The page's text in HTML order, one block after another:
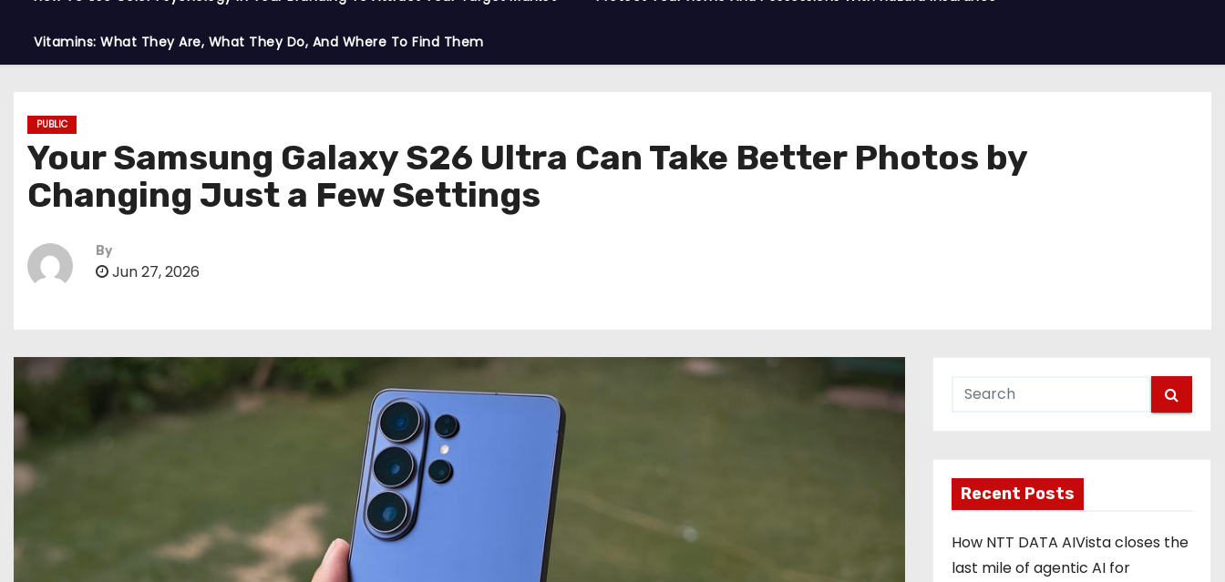
Vitamins: What They Are, What They Do, And Where To Find Them
PUBLIC
Your Samsung Galaxy S26 Ultra Can Take Better Photos by
Changing Just a Few Settings
By
Jun 27, 2026
Recent Posts
How NTT DATA AIVista closes the
last mile of agentic AI for